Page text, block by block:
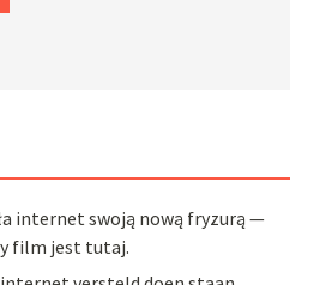
internet swoją nową fryzurą —
film jest tutaj.